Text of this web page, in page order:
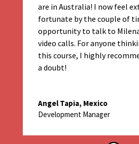
are in Australia! I now feel
fortunate by the couple of
opportunity to talk to
video calls. For anyone
this course, I highly
a doubt!
Angel Tapia, Mexico
Development Manager